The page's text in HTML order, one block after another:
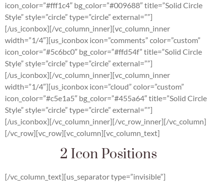
icon_color=”#fff1c4″ bg_color=”#009688″ title=”Solid Circle
Style” style=”circle” type=”circle” external=””]
[/us_iconbox][/vc_column_inner][vc_column_inner
width=”1/4″][us_iconbox icon=”comments” color=”custom”
icon_color=”#5c6bc0″ bg_color=”#ffd54f” title=”Solid Circle
Style” style=”circle” type=”circle” external=””]
[/us_iconbox][/vc_column_inner][vc_column_inner
width=”1/4″][us_iconbox icon=”cloud” color=”custom”
icon_color=”#c5e1a5″ bg_color=”#455a64″ title=”Solid Circle
Style” style=”circle” type=”circle” external=””]
[/us_iconbox][/vc_column_inner][/vc_row_inner][/vc_column]
[/vc_row][vc_row][vc_column][vc_column_text]
2 Icon Positions
[/vc_column_text][us_separator type=”invisible”]